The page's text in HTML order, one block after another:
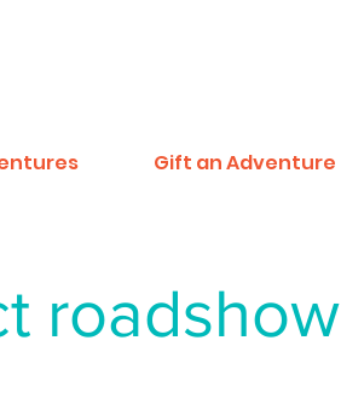
Gift an Adventure
roadshow